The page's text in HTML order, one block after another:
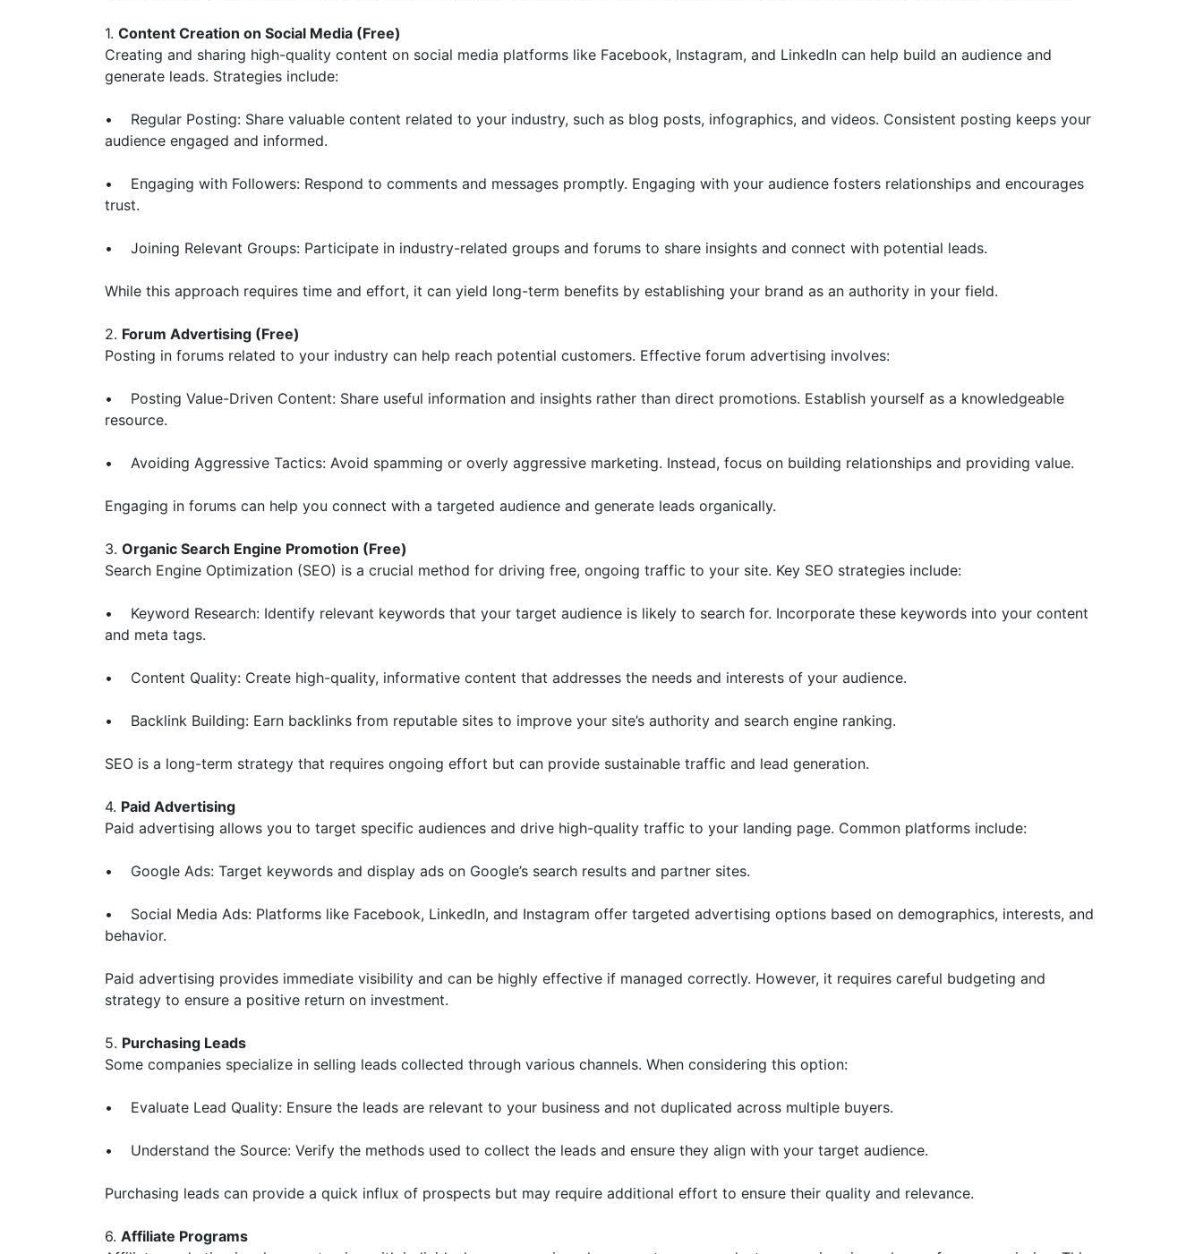
1. Content Creation on Social Media (Free)
Creating and sharing high-quality content on social media platforms like Facebook, Instagram, and LinkedIn can help build an audience and
generate leads. Strategies include:
• Regular Posting: Share valuable content related to your industry, such as blog posts, infographics, and videos. Consistent posting keeps your
audience engaged and informed.
• Engaging with Followers: Respond to comments and messages promptly. Engaging with your audience fosters relationships and encourages
trust.
• Joining Relevant Groups: Participate in industry-related groups and forums to share insights and connect with potential leads.
While this approach requires time and effort, it can yield long-term benefits by establishing your brand as an authority in your field.
2. Forum Advertising (Free)
Posting in forums related to your industry can help reach potential customers. Effective forum advertising involves:
• Posting Value-Driven Content: Share useful information and insights rather than direct promotions. Establish yourself as a knowledgeable
resource.
• Avoiding Aggressive Tactics: Avoid spamming or overly aggressive marketing. Instead, focus on building relationships and providing value.
Engaging in forums can help you connect with a targeted audience and generate leads organically.
3. Organic Search Engine Promotion (Free)
Search Engine Optimization (SEO) is a crucial method for driving free, ongoing traffic to your site. Key SEO strategies include:
• Keyword Research: Identify relevant keywords that your target audience is likely to search for. Incorporate these keywords into your content
and meta tags.
• Content Quality: Create high-quality, informative content that addresses the needs and interests of your audience.
• Backlink Building: Earn backlinks from reputable sites to improve your site’s authority and search engine ranking.
SEO is a long-term strategy that requires ongoing effort but can provide sustainable traffic and lead generation.
4. Paid Advertising
Paid advertising allows you to target specific audiences and drive high-quality traffic to your landing page. Common platforms include:
• Google Ads: Target keywords and display ads on Google’s search results and partner sites.
• Social Media Ads: Platforms like Facebook, LinkedIn, and Instagram offer targeted advertising options based on demographics, interests, and
behavior.
Paid advertising provides immediate visibility and can be highly effective if managed correctly. However, it requires careful budgeting and
strategy to ensure a positive return on investment.
5. Purchasing Leads
Some companies specialize in selling leads collected through various channels. When considering this option:
• Evaluate Lead Quality: Ensure the leads are relevant to your business and not duplicated across multiple buyers.
• Understand the Source: Verify the methods used to collect the leads and ensure they align with your target audience.
Purchasing leads can provide a quick influx of prospects but may require additional effort to ensure their quality and relevance.
6. Affiliate Programs